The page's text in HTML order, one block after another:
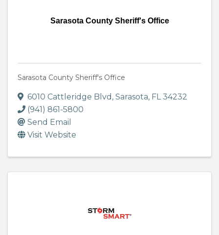
Sarasota County Sheriff's Office
Sarasota County Sheriff's Office
6010 Cattleridge Blvd , Sarasota, FL34232
(941) 861-5800
Send Email
Visit Website